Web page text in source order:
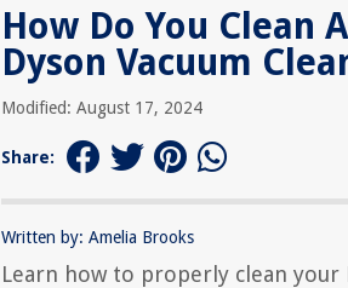
How Do You Clean A
Dyson Vacuum
Modified: August 17, 2024
Share:
Written by: Amelia Brooks
Learn how to properly clean your